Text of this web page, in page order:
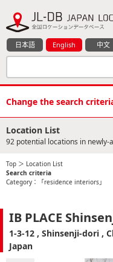
日本語 English 中文
Change the search
Location List
92 potential locations in newly-
Top ＞ Location List
Search criteria
Category：「residence interiors」
IB PLACE
1-3-12 , Shinsenji-dori ,
Japan